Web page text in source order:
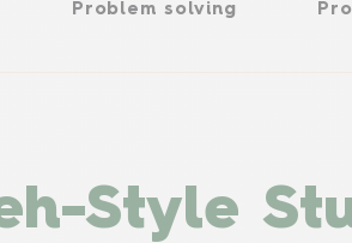
Problem solving
Style